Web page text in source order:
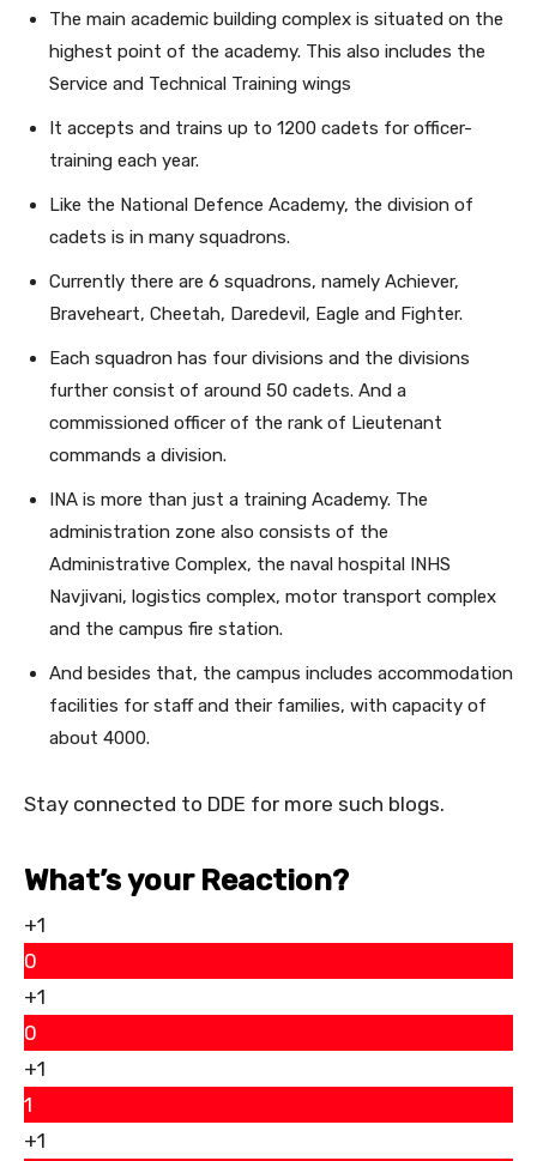
The main academic building complex is situated on the
highest point of the academy. This also includes the
Service and Technical Training wings
It accepts and trains up to 1200 cadets for officer-
training each year.
Like the National Defence Academy, the division of
cadets is in many squadrons.
Currently there are 6 squadrons, namely Achiever,
Braveheart, Cheetah, Daredevil, Eagle and Fighter.
Each squadron has four divisions and the divisions
further consist of around 50 cadets. And a
commissioned officer of the rank of Lieutenant
commands a division.
INA is more than just a training Academy. The
administration zone also consists of the
Administrative Complex, the naval hospital INHS
Navjivani, logistics complex, motor transport complex
and the campus fire station.
And besides that, the campus includes accommodation
facilities for staff and their families, with capacity of
about 4000.
Stay connected to DDE for more such blogs.
What’s your Reaction?
+1
0
+1
0
+1
1
+1